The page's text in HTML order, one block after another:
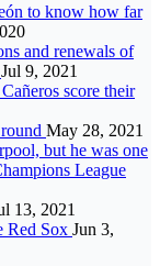
to know how far
and renewals of
Jul 9, 2021
score their
May 28, 2021
but he was one
League
13, 2021
Red Sox Jun 3,